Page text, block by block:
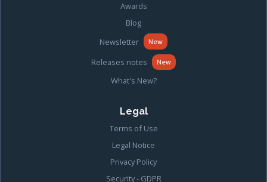
Awards
Blog
Newsletter
New
Releases notes New
What's New?
Legal
Terms of Use
Legal Notice
Privacy Policy
Security - GDPR